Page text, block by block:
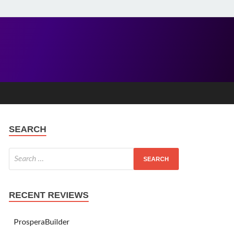
SEARCH
RECENT REVIEWS
ProsperaBuilder